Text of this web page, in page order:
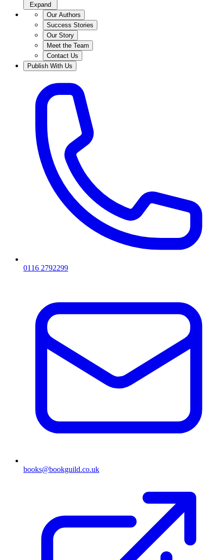
Expand
Our Authors
Success Stories
Our Story
Meet the Team
Contact Us
Publish With Us
0116 2792299
books@bookguild.co.uk